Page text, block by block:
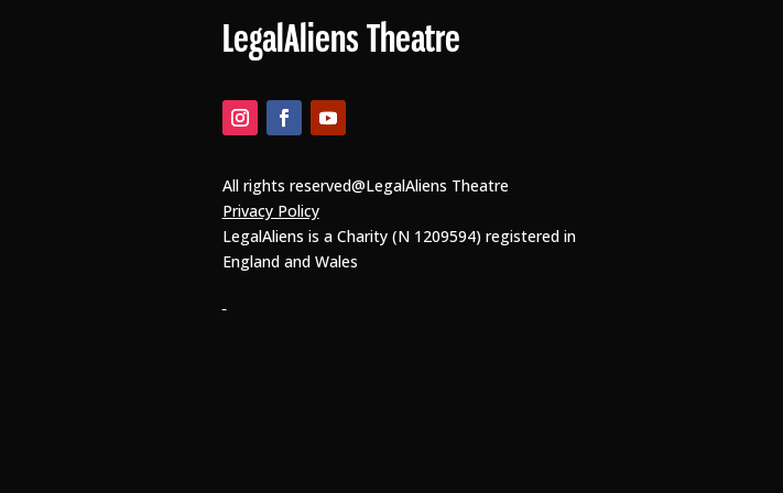
LegalAliens Theatre
All rights reserved@LegalAliens Theatre
Privacy Policy
LegalAliens is a Charity (N 1209594) registered in
England and Wales